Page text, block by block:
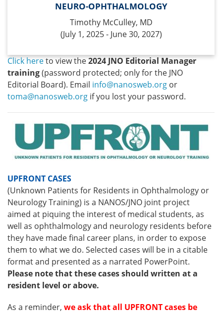
NEURO-OPHTHALMOLOGY
Timothy McCulley, MD
(July 1, 2025 - June 30, 2027)
Click hereto view the2024 JNO Editorial Manager
training(password protected; only for the JNO
Editorial Board). Email info@nanosweb.org or
toma@nanosweb.org if you lost your password.
UPFRONT CASES
(Unknown Patients for Residents in Ophthalmology or
Neurology Training) is a NANOS/JNO joint project
aimed at piquing the interest of medical students, as
well as ophthalmology and neurology residents before
they have made final career plans, in order to expose
them to what we do. Selected cases will be in a citable
format and presented as a narrated PowerPoint.
Please note that these cases should written at a
resident level or above.
As a reminder, we ask that all UPFRONT cases be